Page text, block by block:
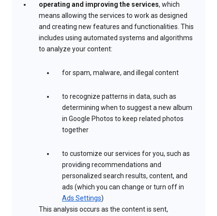
operating and improving the services, which
means allowing the services to work as designed
and creating new features and functionalities. This
includes using automated systems and algorithms
to analyze your content:
for spam, malware, and illegal content
to recognize patterns in data, such as
determining when to suggest a new album
in Google Photos to keep related photos
together
to customize our services for you, such as
providing recommendations and
personalized search results, content, and
ads (which you can change or turn off in
Ads Settings)
This analysis occurs as the content is sent,